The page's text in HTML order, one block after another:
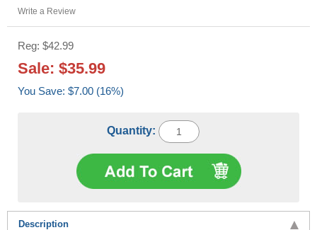
Write a Review
Reg: $42.99
Sale: $35.99
You Save: $7.00 (16%)
Quantity:
Description